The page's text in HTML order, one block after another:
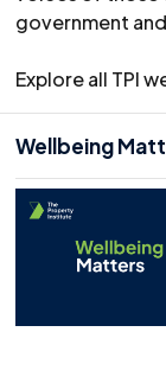
government
Explore all TPI
Wellbeing